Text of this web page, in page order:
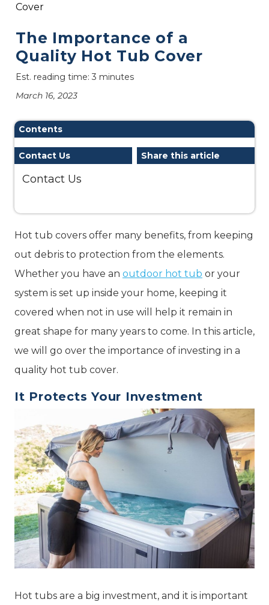
Cover
The Importance of a
Quality Hot Tub Cover
Est. reading time: 3 minutes
March 16, 2023
Contents
Contact Us
Contact Us
Share this article
Hot tub covers offer many benefits, from keeping
out debris to protection from the elements.
Whether you have an outdoor hot tub or your
system is set up inside your home, keeping it
covered when not in use will help it remain in
great shape for many years to come. In this article,
we will go over the importance of investing in a
quality hot tub cover.
It Protects Your Investment
Hot tubs are a big investment, and it is important